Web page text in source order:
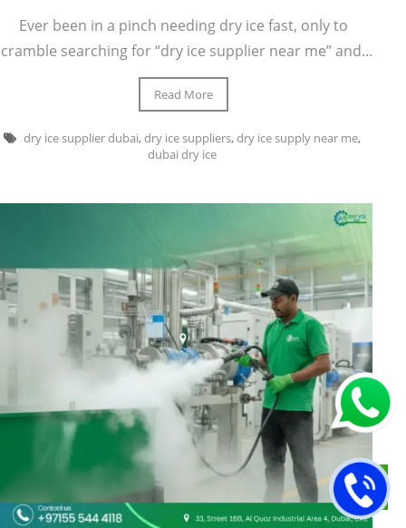
Ever been in a pinch needing dry ice fast, only to
searching for “dry ice supplier near me” and...
Read More
dry ice supplier dubai,dry ice suppliers,dry ice supply near me,
dubai dry ice